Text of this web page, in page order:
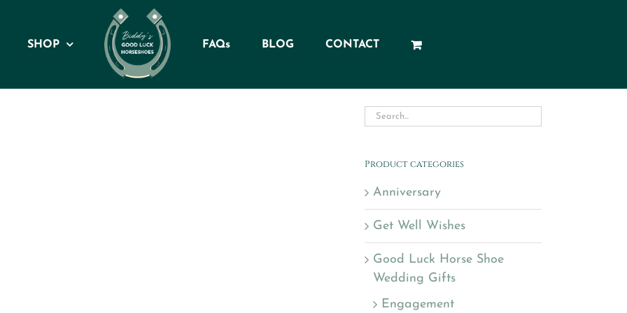
SHOP FAQs BLOG CONTACT
Product categories
Anniversary
Get Well Wishes
Good Luck Horse Shoe
Wedding Gifts
Engagement